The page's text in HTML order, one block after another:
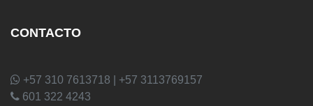
CONTACTO
+57 310 7613718 | +57 3113769157
601 322 4243